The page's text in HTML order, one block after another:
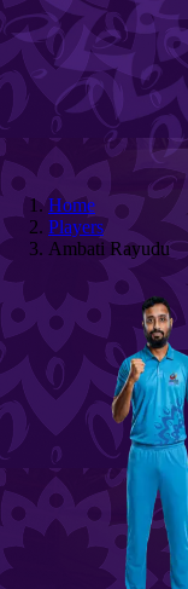
Home
Players
Ambati Rayudu